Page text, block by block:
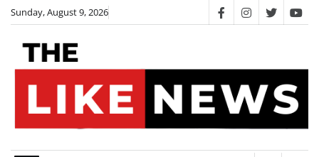
Skip
content
Sunday, August 9, 2026 facebookinstagram
twitter